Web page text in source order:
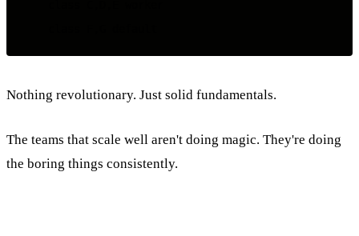
Nothing revolutionary. Just solid fundamentals.
The teams that scale well aren't doing magic. They're doing
the boring things consistently.